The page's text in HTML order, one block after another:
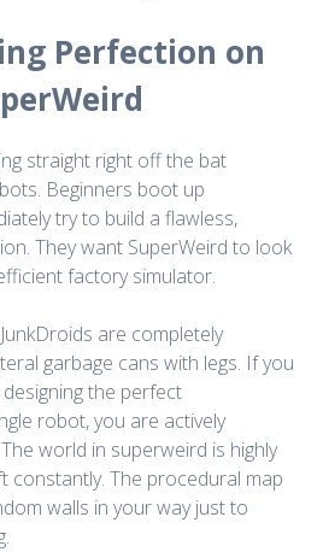
Perfection on
straight right off the bat
Beginners boot up
try to build a flawless,
They want SuperWeird to look
factory simulator.
are completely
garbage cans with legs. If you
the perfect
robot, you are actively
world in superweird is highly
constantly. The procedural map
walls in your way just to